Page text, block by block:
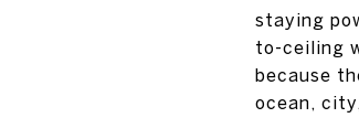
staying
to-ceiling
because
ocean,